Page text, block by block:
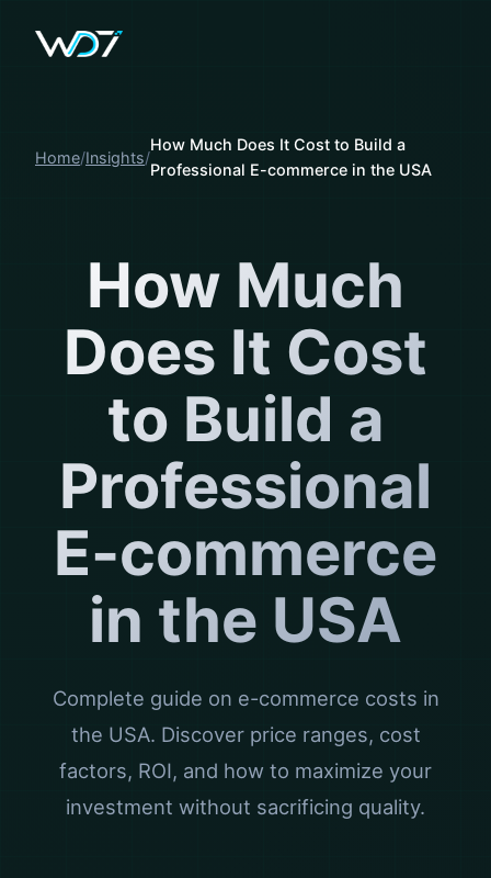
Home Insights
How Much Does It Cost to Build a
Professional E-commerce in the USA
How Much
Does It Cost
to Build a
Professional
E-commerce
in the USA
Complete guide on e-commerce costs in
the USA. Discover price ranges, cost
factors, ROI, and how to maximize your
investment without sacrificing quality.